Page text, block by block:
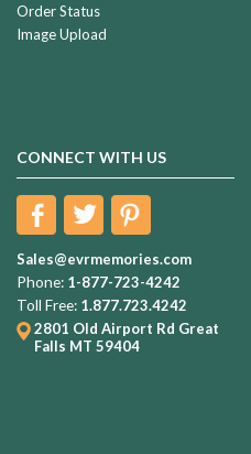
Order Status
Image Upload
CONNECT WITH US
Sales@evrmemories.com
Phone: 1-877-723-4242
Toll Free: 1.877.723.4242
2801 Old Airport Rd Great
Falls MT 59404